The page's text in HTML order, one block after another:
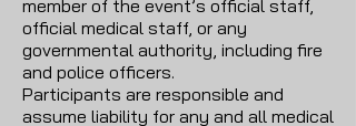
member of the event’s official staff,
official medical staff, or any
governmental authority, including fire
and police officers.
Participants are responsible and
assume liability for any and all medical